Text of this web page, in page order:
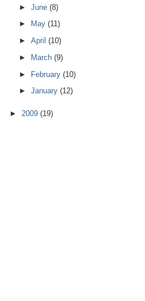
► June (8)
►
May (11)
► April (10)
►
March (9)
► February (10)
► January (12)
► 2009 (19)